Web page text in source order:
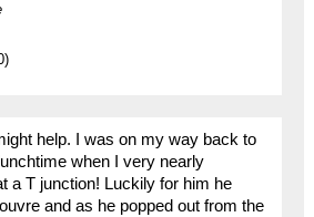
help. I was on my way back to
when I very nearly
a T junction! Luckily for him he
and as he popped out from the